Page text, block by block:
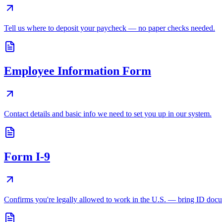
Tell us where to deposit your paycheck — no paper checks needed.
Employee Information Form
Contact details and basic info we need to set you up in our system.
Form I-9
Confirms you're legally allowed to work in the U.S. — bring ID